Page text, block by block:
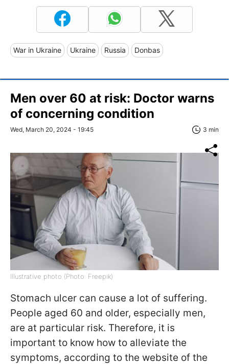
War in Ukraine Ukraine Russia Donbas
Men over 60 at risk: Doctor warns
of concerning condition
Wed, March 20, 2024 - 19:45 3 min
Illustrative photo (Photo: Freepik)
Stomach ulcer can cause a lot of suffering.
People aged 60 and older, especially men,
are at particular risk. Therefore, it is
important to know how to alleviate the
symptoms, according to the website of the